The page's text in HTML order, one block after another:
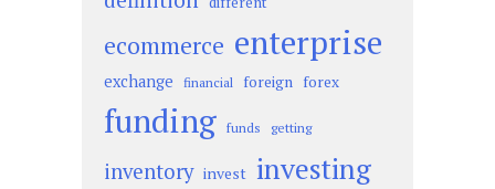
ecommerce enterprise
exchange financial foreign forex
funding funds getting
inventory invest investing